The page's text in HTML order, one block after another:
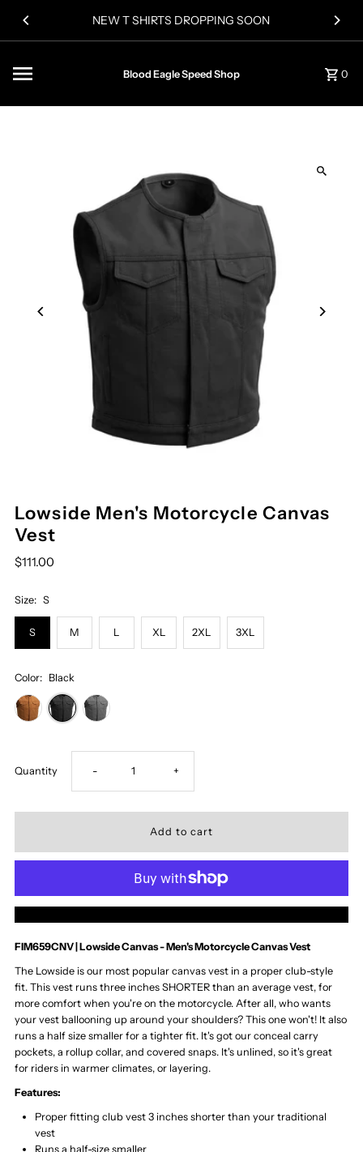
Skip to contentNEW T SHIRTS DROPPING SOON
Blood Eagle Speed Shop 0
Lowside Men's Motorcycle Canvas
Vest
$111.00
Size: S
S M L XL 2XL 3XL
Color: Black
Quantity Decrease
quantity
Lowside
Men&#39;s
Motorcycle
Canvas
Vest
- Increase
quantity
Lowside
Men&#39;s
Motorcycle
Canvas
Vest
+
FIM659CNV | Lowside Canvas - Men's Motorcycle Canvas Vest
The Lowside is our most popular canvas vest in a proper club-style
fit. This vest runs three inches SHORTER than an average vest, for
more comfort when you're on the motorcycle. After all, who wants
your vest ballooning up around your shoulders? This one won't! It also
runs a half size smaller for a tighter fit. It's got our conceal carry
pockets, a rollup collar, and covered snaps. It's unlined, so it's great
for riders in warmer climates, or layering.
Features:
Proper fitting club vest 3 inches shorter than your traditional
vest
Runs a half-size smaller